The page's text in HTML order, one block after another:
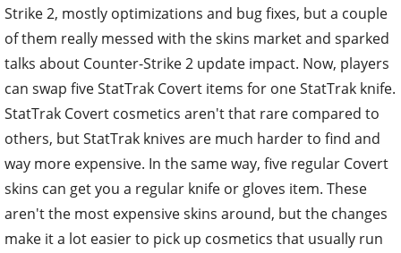
Strike 2, mostly optimizations and bug fixes, but a couple
of them really messed with the skins market and sparked
talks about Counter-Strike 2 update impact. Now, players
can swap five StatTrak Covert items for one StatTrak knife.
StatTrak Covert cosmetics aren't that rare compared to
others, but StatTrak knives are much harder to find and
way more expensive. In the same way, five regular Covert
skins can get you a regular knife or gloves item. These
aren't the most expensive skins around, but the changes
make it a lot easier to pick up cosmetics that usually run